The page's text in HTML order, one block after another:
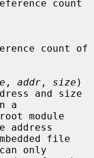
, addr , size )
a
only